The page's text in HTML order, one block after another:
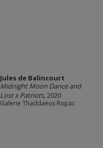
Jules de Balincourt
Midnight Moon Dance and
Lost x Patriots, 2020
Galerie Thaddaeus Ropac